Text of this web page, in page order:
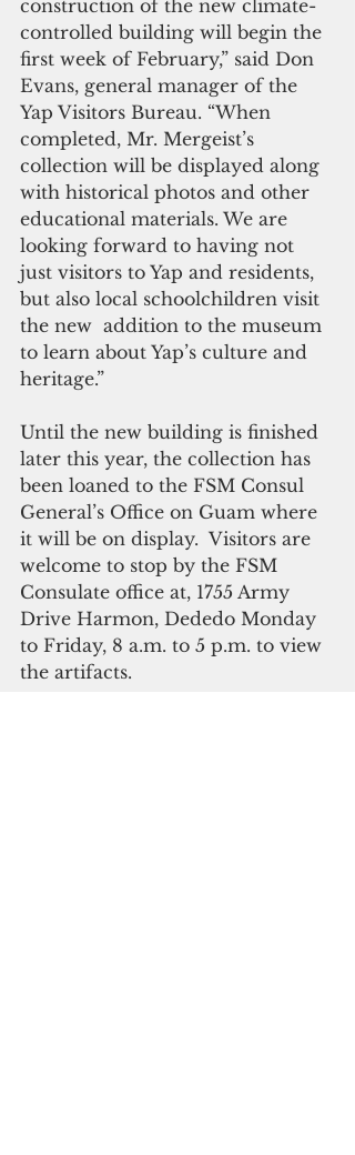
construction of the new climate-
controlled building will begin the
first week of February,” said Don
Evans, general manager of the
Yap Visitors Bureau. “When
completed, Mr. Mergeist’s
collection will be displayed along
with historical photos and other
educational materials. We are
looking forward to having not
just visitors to Yap and residents,
but also local schoolchildren visit
the new  addition to the museum
to learn about Yap’s culture and
heritage.”
Until the new building is finished
later this year, the collection has
been loaned to the FSM Consul
General’s Office on Guam where
it will be on display.  Visitors are
welcome to stop by the FSM
Consulate office at, 1755 Army
Drive Harmon, Dededo Monday
to Friday, 8 a.m. to 5 p.m. to view
the artifacts.